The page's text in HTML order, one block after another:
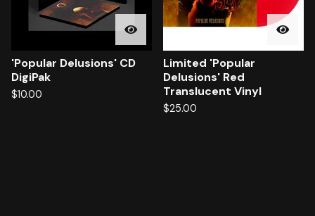
'Popular Delusions' CD
DigiPak
$10.00
Limited 'Popular
Delusions' Red
Translucent Vinyl
$25.00